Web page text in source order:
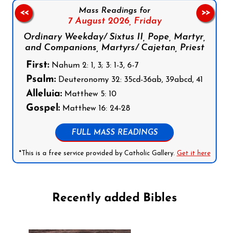
Mass Readings for
7 August 2026, Friday
Ordinary Weekday/ Sixtus II, Pope, Martyr,
and Companions, Martyrs/ Cajetan, Priest
First: Nahum 2: 1, 3; 3: 1-3, 6-7
Psalm: Deuteronomy 32: 35cd-36ab, 39abcd, 41
Alleluia: Matthew 5: 10
Gospel: Matthew 16: 24-28
FULL MASS READINGS
*This is a free service provided by Catholic Gallery. Get it here
<< >>
Recently added Bibles